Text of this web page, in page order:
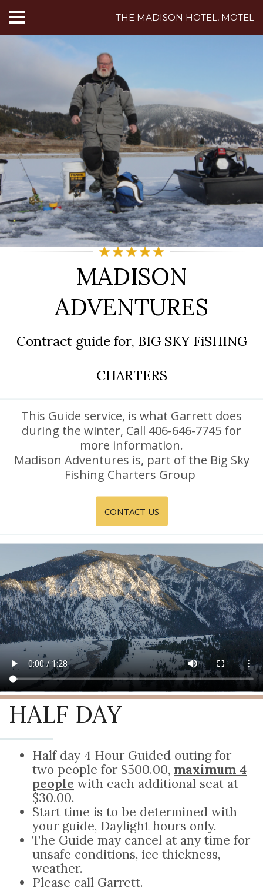
ABOUT US
HOTEL ROOMS
MOTEL ROOMS
INN ROOMS
THINGS TO DO
MADISON ADVENTURES
CAFE
DISCOUNTS AND PACKAGES
GIFT SHOP
COVID-19
THE MADISON HOTEL, MOTEL
MADISON
ADVENTURES
Contract guide for, BIG SKY FiSHING
CHARTERS
This Guide service, is what Garrett does
during the winter, Call 406-646-7745 for
more information.
Madison Adventures is, part of the Big Sky
Fishing Charters Group
CONTACT US
HALF DAY
Half day 4 Hour Guided outing for
two people for $500.00, maximum 4
people with each additional seat at
$30.00.
Start time is to be determined with
your guide, Daylight hours only.
The Guide may cancel at any time for
unsafe conditions, ice thickness,
weather.
Please call Garrett.